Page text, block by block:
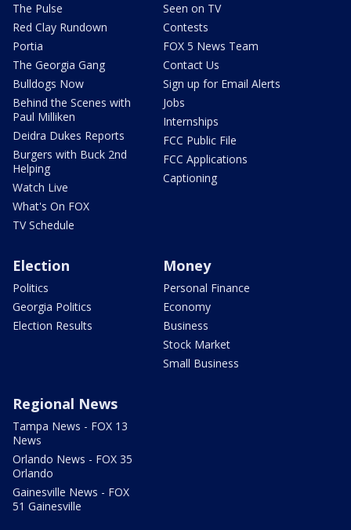
The Pulse
Red Clay Rundown
Portia
The Georgia Gang
Bulldogs Now
Behind the Scenes with
Paul Milliken
Deidra Dukes Reports
Burgers with Buck 2nd
Helping
Watch Live
What's On FOX
TV Schedule
Seen on TV
Contests
FOX 5 News Team
Contact Us
Sign up for Email Alerts
Jobs
Internships
FCC Public File
FCC Applications
Captioning
Election
Politics
Georgia Politics
Election Results
Money
Personal Finance
Economy
Business
Stock Market
Small Business
Regional News
Tampa News - FOX 13
News
Orlando News - FOX 35
Orlando
Gainesville News - FOX
51 Gainesville